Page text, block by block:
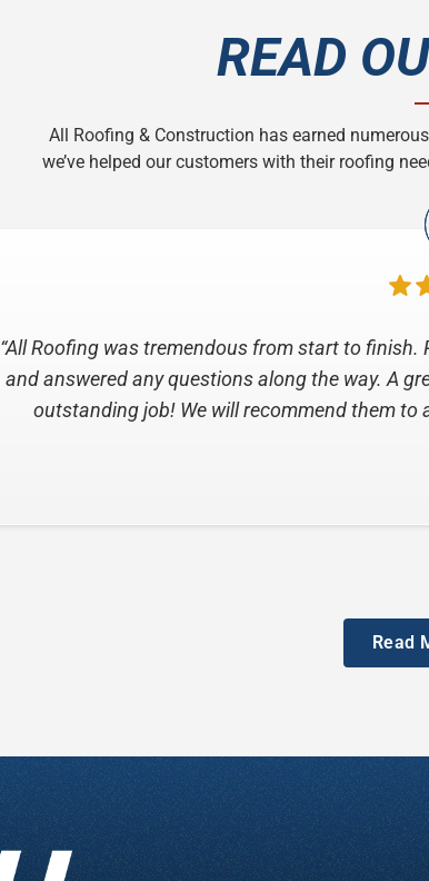
READ
All Roofing & Construction has earned
we’ve helped our customers with their roofing
“I have nothing but praise for the job that All
of the estimate to the final inspection, they
Read